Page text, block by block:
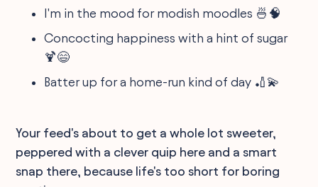
I'm in the mood for modish moodles 🍜🧠
Concocting happiness with a hint of sugar
🍹😄
Batter up for a home-run kind of day 🏏💫
Your feed's about to get a whole lot sweeter,
peppered with a clever quip here and a smart
snap there, because life's too short for boring